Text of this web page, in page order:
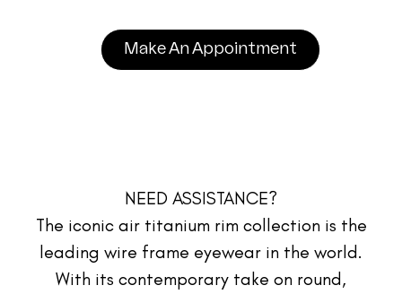
Make An Appointment
NEED ASSISTANCE?
The iconic air titanium rim collection is the
leading wire frame eyewear in the world.
With its contemporary take on round,